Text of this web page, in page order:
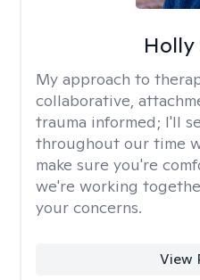
Holly
My approach to
collaborative,
trauma informed; I'll
throughout our time
make sure you're
we're working
your concerns.
View